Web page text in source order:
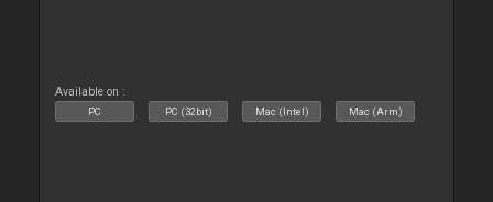
Available on :
PC PC (32bit) Mac (Intel) Mac (Arm)